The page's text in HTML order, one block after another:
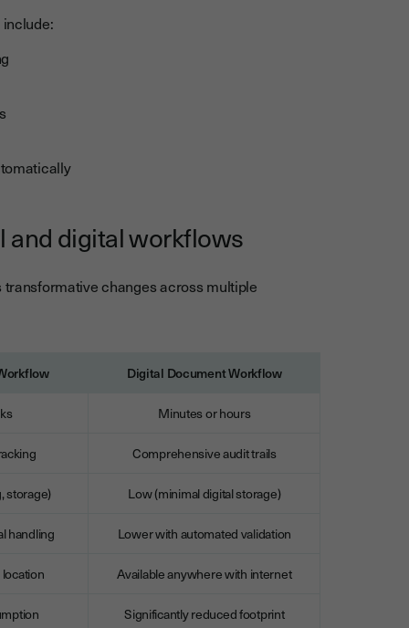
and digital workflows
changes across multiple
Digital Document Workflow
Minutes or hours
Comprehensive audit trails
storage) Low (minimal digital storage)
handling Lower with automated validation
Available anywhere with internet
Significantly reduced footprint